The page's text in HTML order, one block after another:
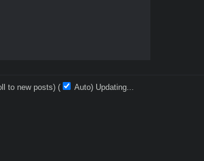
to new posts) ( Auto) 10